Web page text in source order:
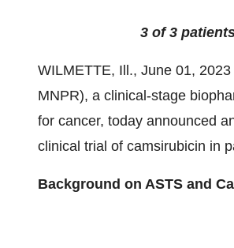
3 of 3
WILMETTE, Ill., June 01,
MNPR), a clinical-stage
for cancer, today announced
clinical trial of camsirubicin in
Background on ASTS and